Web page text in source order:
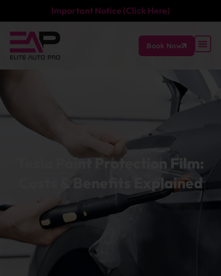
Important Notice (Click Here)
Book Now
Tesla Paint Protection Film:
Costs & Benefits Explained